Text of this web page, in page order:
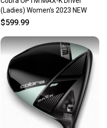
(Ladies) Women's 2023 NEW
$599.99